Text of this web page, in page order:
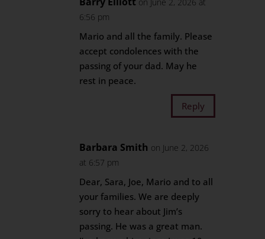
6:56 pm
Mario and all the family. Please
accept condolences with the
passing of your dad. May he
rest in peace.
Reply
Barbara Smith on June 2, 2026
at 6:57 pm
Dear, Sara, Joe, Mario and to all
your families. We are deeply
sorry to hear about Jim’s
passing. He was a great man.